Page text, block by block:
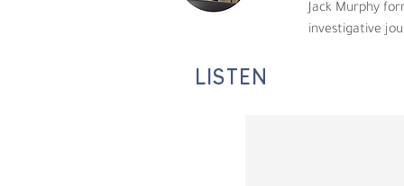
​Jack Murphy
investigative
LISTEN